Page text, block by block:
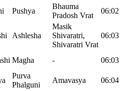
Pushya
Bhauma
Pradosh Vrat
06:02
Ashlesha
Masik
Shivaratri,
Shivaratri Vrat
06:03
Magha -
06:03
Purva
Phalguni
Amavasya
06:04